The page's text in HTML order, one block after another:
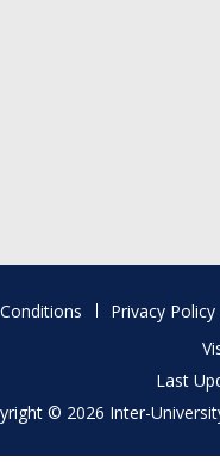
Privacy Policy
Last
© 2026 Inter-